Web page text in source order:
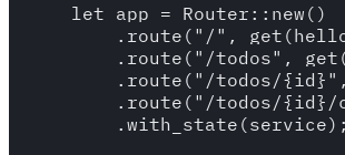
    let app = Router::new()
.route("/",
.route("/todos",
.route("/todos/
.route("/todos/
        .with_state(service);